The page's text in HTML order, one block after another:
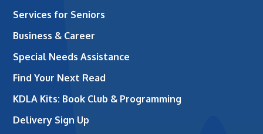
Services for Seniors
Business & Career
Special Needs Assistance
Find Your Next Read
KDLA Kits: Book Club & Programming
Delivery Sign Up